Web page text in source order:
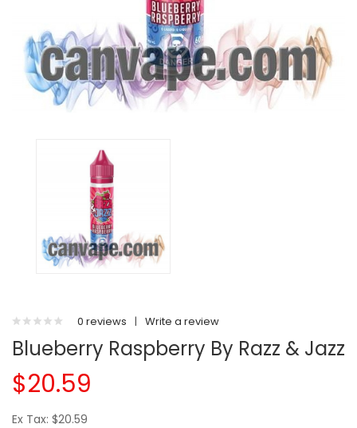
0 reviews | Write a review
Blueberry Raspberry By Razz & Jazz
$20.59
Ex Tax: $20.59